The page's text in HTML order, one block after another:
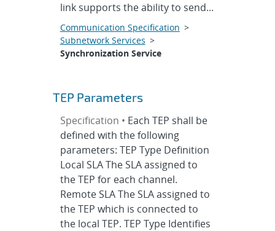
link supports the ability to send...
Communication Specification >
Subnetwork Services >
Synchronization Service
TEP Parameters
Specification • Each TEP shall be
defined with the following
parameters: TEP Type Definition
Local SLA The SLA assigned to
the TEP for each channel.
Remote SLA The SLA assigned to
the TEP which is connected to
the local TEP. TEP Type Identifies